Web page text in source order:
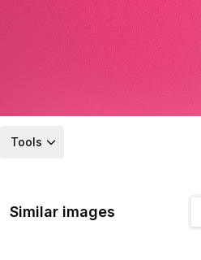
Tools
Similar images